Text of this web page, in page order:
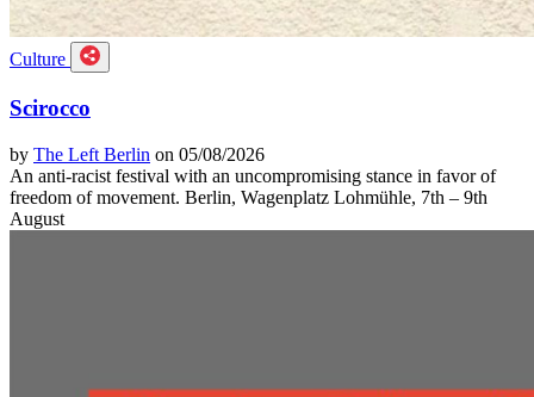
Culture
Scirocco
by The Left Berlin on 05/08/2026
An anti-racist festival with an uncompromising stance in favor of
freedom of movement. Berlin, Wagenplatz Lohmühle, 7th – 9th
August